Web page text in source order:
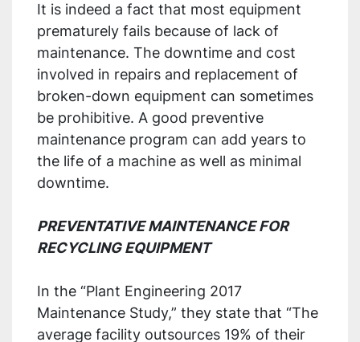
It is indeed a fact that most equipment
prematurely fails because of lack of
maintenance. The downtime and cost
involved in repairs and replacement of
broken-down equipment can sometimes
be prohibitive. A good preventive
maintenance program can add years to
the life of a machine as well as minimal
downtime.
PREVENTATIVE MAINTENANCE FOR
RECYCLING EQUIPMENT
In the “Plant Engineering 2017
Maintenance Study,” they state that “The
average facility outsources 19% of their